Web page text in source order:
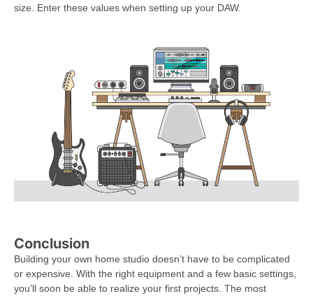
size. Enter these values when setting up your DAW.
Conclusion
Building your own home studio doesn’t have to be complicated
or expensive. With the right equipment and a few basic settings,
you’ll soon be able to realize your first projects. The most